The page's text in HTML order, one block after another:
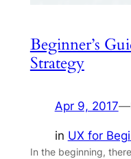
Beginner’s
Strategy
Apr 9, 2017—
in UX for
In the beginning,